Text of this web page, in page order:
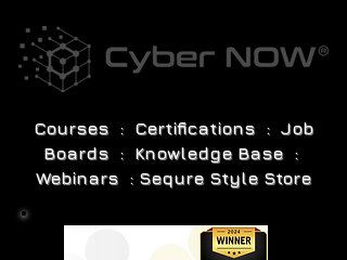
Courses : Certifications : Job
Boards : Knowledge Base :
Webinars : Sequre Style Store